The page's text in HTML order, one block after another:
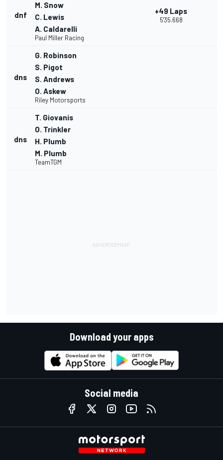
dnf
M. Snow
C. Lewis
A. Caldarelli
Paul Miller Racing
+49 Laps
5'35.668
dns
G. Robinson
S. Pigot
S. Andrews
O. Askew
Riley Motorsports
dns
T. Giovanis
O. Trinkler
H. Plumb
M. Plumb
TeamTGM
Download your apps
Social media